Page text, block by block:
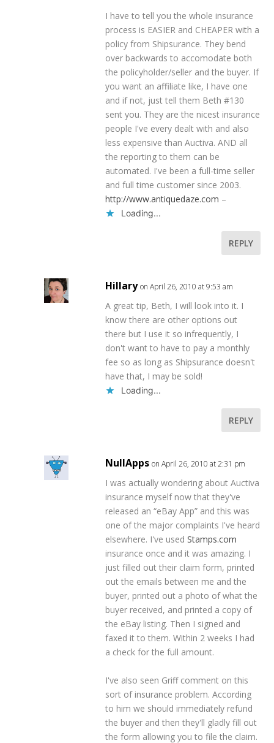
I have to tell you the whole insurance
process is EASIER and CHEAPER with a
policy from Shipsurance. They bend
over backwards to accomodate both
the policyholder/seller and the buyer. If
you want an affiliate like, I have one
and if not, just tell them Beth #130
sent you. They are the nicest insurance
people I've every dealt with and also
less expensive than Auctiva. AND all
the reporting to them can be
automated. I've been a full-time seller
and full time customer since 2003.
http://www.antiquedaze.com –
Loading...
REPLY
Hillary on April 26, 2010 at 9:53 am
A great tip, Beth, I will look into it. I
know there are other options out
there but I use it so infrequently, I
don't want to have to pay a monthly
fee so as long as Shipsurance doesn't
have that, I may be sold!
Loading...
REPLY
NullApps on April 26, 2010 at 2:31 pm
I was actually wondering about Auctiva
insurance myself now that they've
released an “eBay App” and this was
one of the major complaints I've heard
elsewhere. I've usedStamps.com
insurance once and it was amazing. I
just filled out their claim form, printed
out the emails between me and the
buyer, printed out a photo of what the
buyer received, and printed a copy of
the eBay listing. Then I signed and
faxed it to them. Within 2 weeks I had
a check for the full amount.
I've also seen Griff comment on this
sort of insurance problem. According
to him we should immediately refund
the buyer and then they'll gladly fill out
the form allowing you to file the claim.